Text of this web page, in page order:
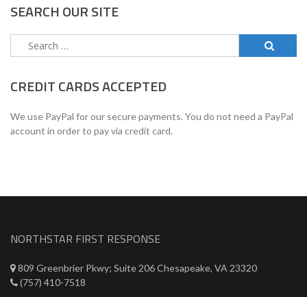
SEARCH OUR SITE
Search
for:
CREDIT CARDS ACCEPTED
We use PayPal for our secure payments. You do not need a PayPal
account in order to pay via credit card.
NORTHSTAR FIRST RESPONSE
809 Greenbrier Pkwy; Suite 206 Chesapeake, VA 23320
(757) 410-7518